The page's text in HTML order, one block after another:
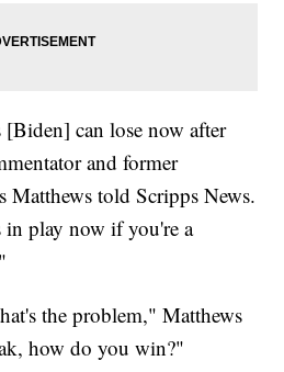
[Biden] can lose now after
and former
told Scripps News.
in play now if you're a
the problem," Matthews
how do you win?"